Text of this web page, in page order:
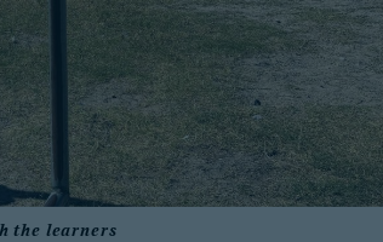
the learners